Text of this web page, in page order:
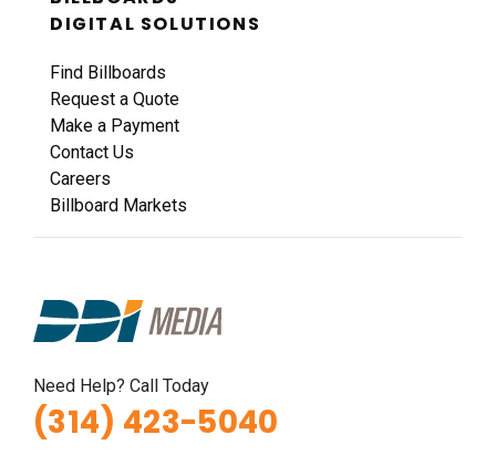
DIGITAL SOLUTIONS
Find Billboards
Request a Quote
Make a Payment
Contact Us
Careers
Billboard Markets
Need Help? Call Today
(314) 423-5040